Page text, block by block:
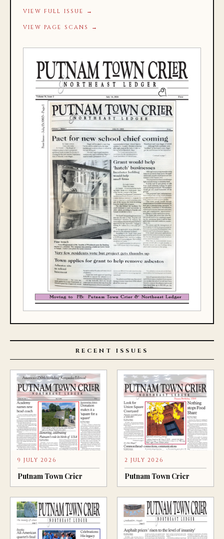
VIEW FULL ISSUE →
VIEW PAGE SCANS →
RECENT ISSUES
9 JULY 2026
Putnam Town Crier
2 JULY 2026
Putnam Town Crier